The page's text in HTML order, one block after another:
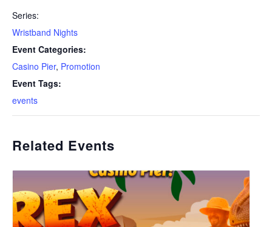
Series:
Wristband Nights
Event Categories:
Casino Pier, Promotion
Event Tags:
events
Related Events